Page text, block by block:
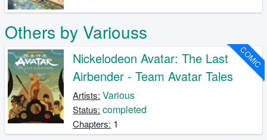
Others by Variouss
COMIC
Nickelodeon Avatar: The Last
Airbender - Team Avatar Tales
Artists: Various
Status: completed
Chapters: 1